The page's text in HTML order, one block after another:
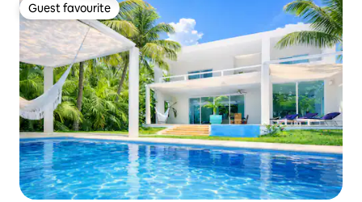
Guest favourite
Guest favourite